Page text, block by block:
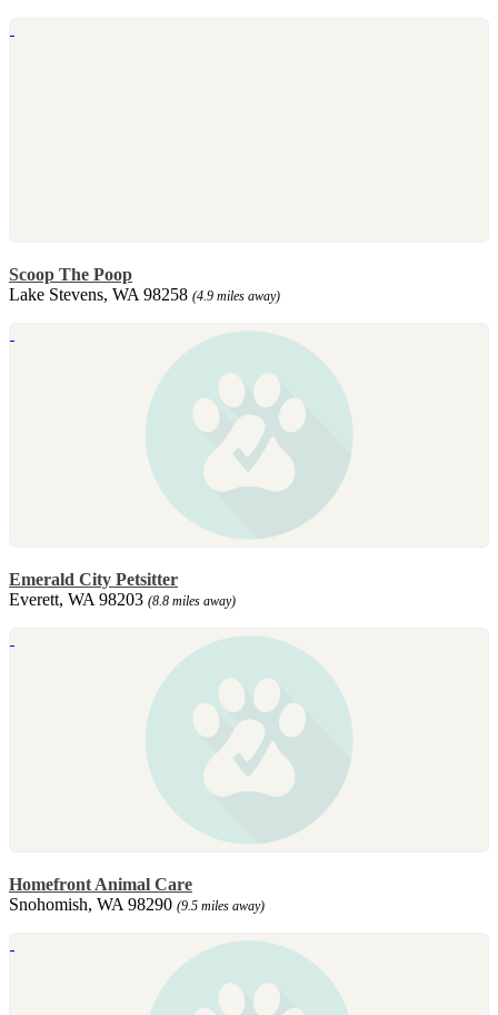
Scoop The Poop
Lake Stevens, WA 98258 (4.9 miles away)
Emerald City Petsitter
Everett, WA 98203 (8.8 miles away)
Homefront Animal Care
Snohomish, WA 98290 (9.5 miles away)